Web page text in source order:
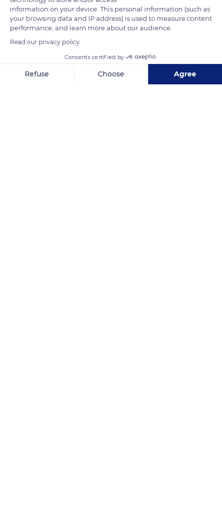
Grand Place 8, 1000 Bruxelles, Belgium
information on your device. This personal information (such as
your browsing data and IP address) is used to measure content
performance, and learn more about our audience.
Read our privacy policy
Consents certified by
Refuse Choose Agree